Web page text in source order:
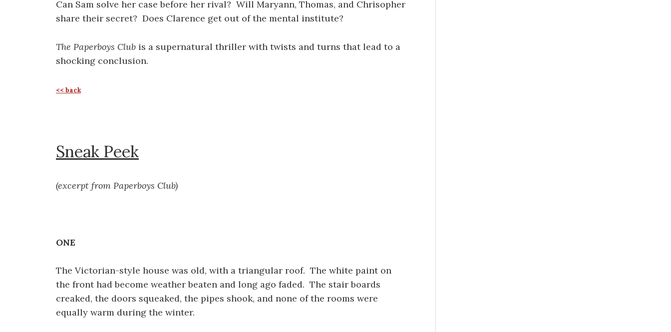
Can Sam solve her case before her rival? Will Maryann, Thomas, and Chrisopher
share their secret? Does Clarence get out of the mental institute?
The Paperboys Club is a supernatural thriller with twists and turns that lead to a
shocking conclusion.
<< back
Sneak Peek
(excerpt from Paperboys Club)
ONE
The Victorian-style house was old, with a triangular roof. The white paint on
the front had become weather beaten and long ago faded. The stair boards
creaked, the doors squeaked, the pipes shook, and none of the rooms were
equally warm during the winter.